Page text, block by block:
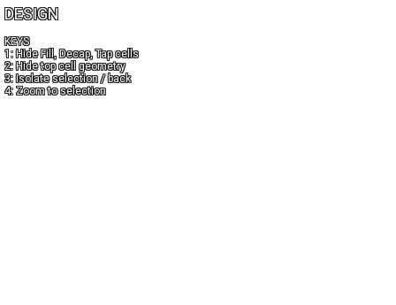
DESIGN
KEYS
1: Hide Fill, Decap, Tap cells
2: Hide top cell geometry
3: Isolate selection / back
4: Zoom to selection